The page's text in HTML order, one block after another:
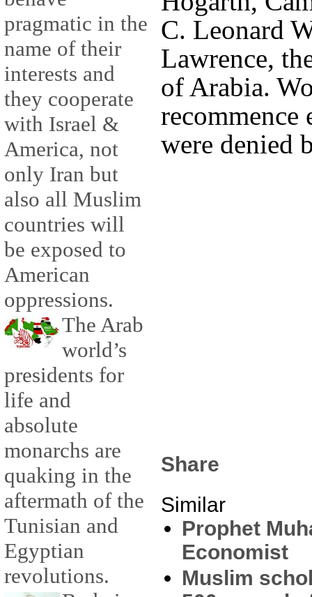
pragmatic in the
name of their
interests and
they cooperate
with Israel &
America, not
only Iran but
also all Muslim
countries will
be exposed to
American
oppressions.
The Arab
world’s
presidents for
life and
absolute
monarchs are
quaking in the
aftermath of the
Tunisian and
Egyptian
revolutions.
C. Leonard
Lawrence,
of Arabia.
recommence
were denied
Share
Similar
Prophet
Economist
Muslim